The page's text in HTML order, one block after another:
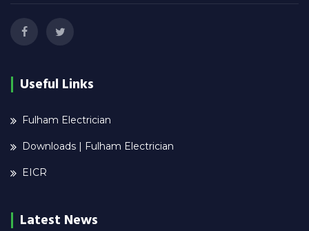
Useful Links
Fulham Electrician
Downloads | Fulham Electrician
EICR
Latest News